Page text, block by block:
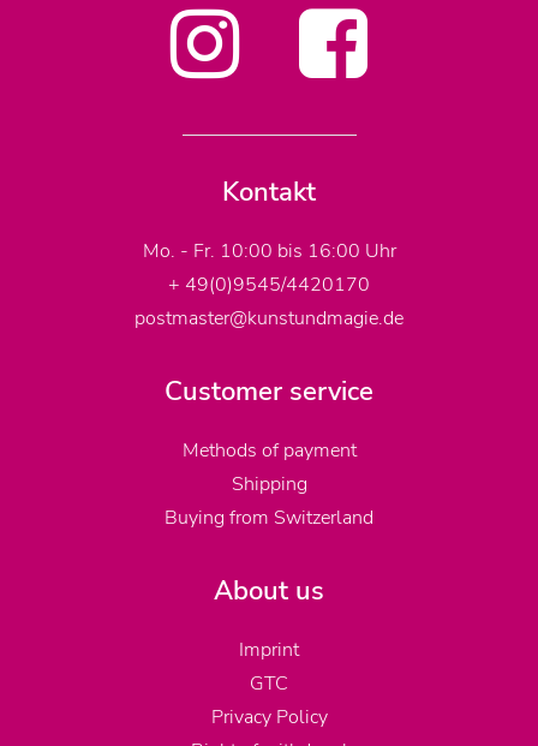
Kontakt
Mo. - Fr. 10:00 bis 16:00 Uhr
+ 49(0)9545/4420170
postmaster@kunstundmagie.de
Customer service
Methods of payment
Shipping
Buying from Switzerland
About us
Imprint
GTC
Privacy Policy